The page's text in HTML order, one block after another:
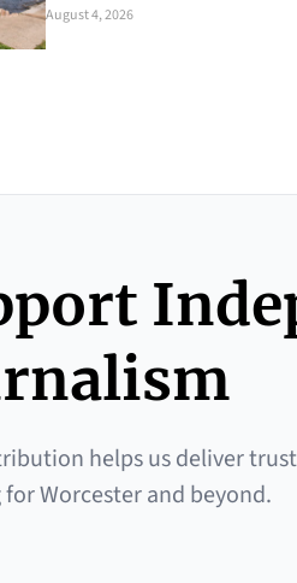
August 4, 2026
helps us deliver
Worcester and beyond.